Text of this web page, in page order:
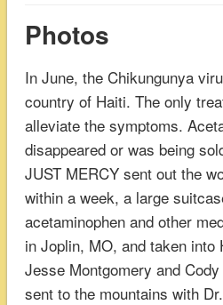
Photos
In June, the Chikungunya
country of Haiti. The only
alleviate the symptoms.
disappeared or was being
JUST MERCY sent out the
within a week, a large
acetaminophen and other
in Joplin, MO, and taken into
Jesse Montgomery and
sent to the mountains with